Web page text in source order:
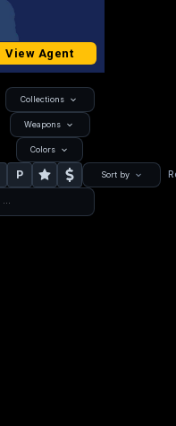
View Agent
Collections
Weapons
Colors
P Sort by